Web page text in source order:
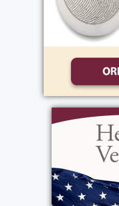
Blaike's life story
visitation, on
PM at the funeral
(Between 390 &
Service will be
8th, 11 AM at the
interment will be
donations may be
Foundation, (in
Hatchery) at
Pittsford, NY